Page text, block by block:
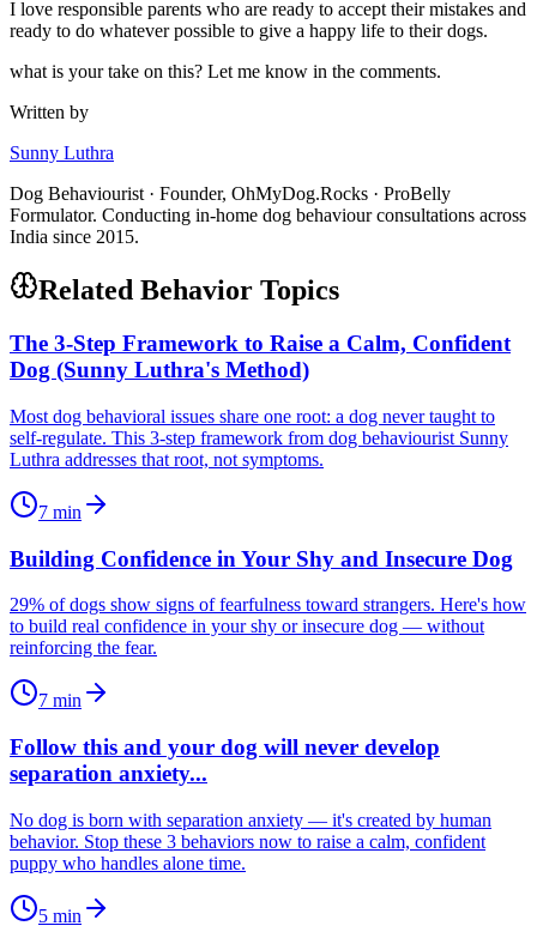
I love responsible parents who are ready to accept their mistakes and
ready to do whatever possible to give a happy life to their dogs.
what is your take on this? Let me know in the comments.
Written by
Sunny Luthra
Dog Behaviourist · Founder, OhMyDog.Rocks · ProBelly
Formulator. Conducting in-home dog behaviour consultations across
India since 2015.
Related Behavior Topics
The 3-Step Framework to Raise a Calm, Confident
Dog (Sunny Luthra's Method)
Most dog behavioral issues share one root: a dog never taught to
self-regulate. This 3-step framework from dog behaviourist Sunny
Luthra addresses that root, not symptoms.
7 min
Building Confidence in Your Shy and Insecure Dog
29% of dogs show signs of fearfulness toward strangers. Here's how
to build real confidence in your shy or insecure dog — without
reinforcing the fear.
7 min
Follow this and your dog will never develop
separation anxiety...
No dog is born with separation anxiety — it's created by human
behavior. Stop these 3 behaviors now to raise a calm, confident
puppy who handles alone time.
5 min